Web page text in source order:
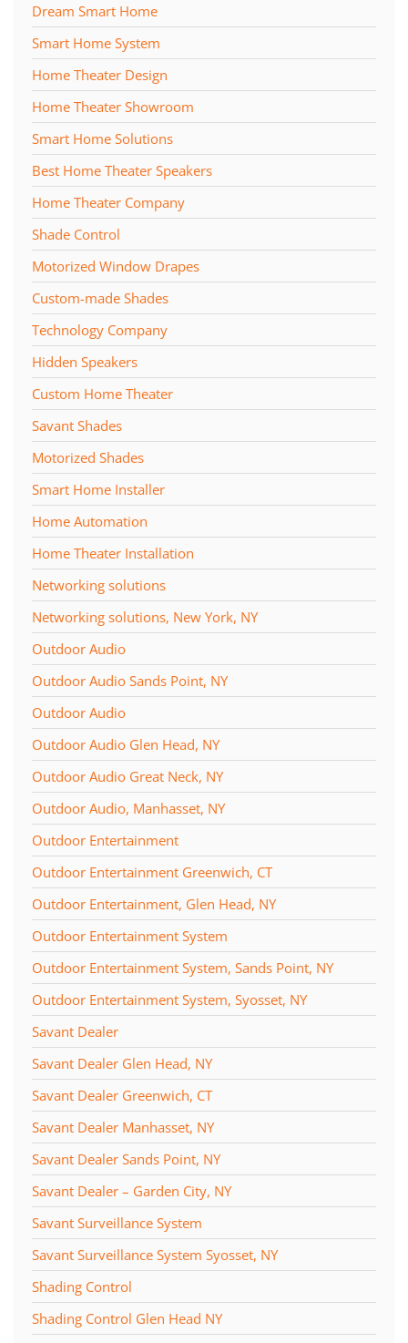
Dream Smart Home
Smart Home System
Home Theater Design
Home Theater Showroom
Smart Home Solutions
Best Home Theater Speakers
Home Theater Company
Shade Control
Motorized Window Drapes
Custom-made Shades
Technology Company
Hidden Speakers
Custom Home Theater
Savant Shades
Motorized Shades
Smart Home Installer
Home Automation
Home Theater Installation
Networking solutions
Networking solutions, New York, NY
Outdoor Audio
Outdoor Audio Sands Point, NY
Outdoor Audio
Outdoor Audio Glen Head, NY
Outdoor Audio Great Neck, NY
Outdoor Audio, Manhasset, NY
Outdoor Entertainment
Outdoor Entertainment Greenwich, CT
Outdoor Entertainment, Glen Head, NY
Outdoor Entertainment System
Outdoor Entertainment System, Sands Point, NY
Outdoor Entertainment System, Syosset, NY
Savant Dealer
Savant Dealer Glen Head, NY
Savant Dealer Greenwich, CT
Savant Dealer Manhasset, NY
Savant Dealer Sands Point, NY
Savant Dealer – Garden City, NY
Savant Surveillance System
Savant Surveillance System Syosset, NY
Shading Control
Shading Control Glen Head NY